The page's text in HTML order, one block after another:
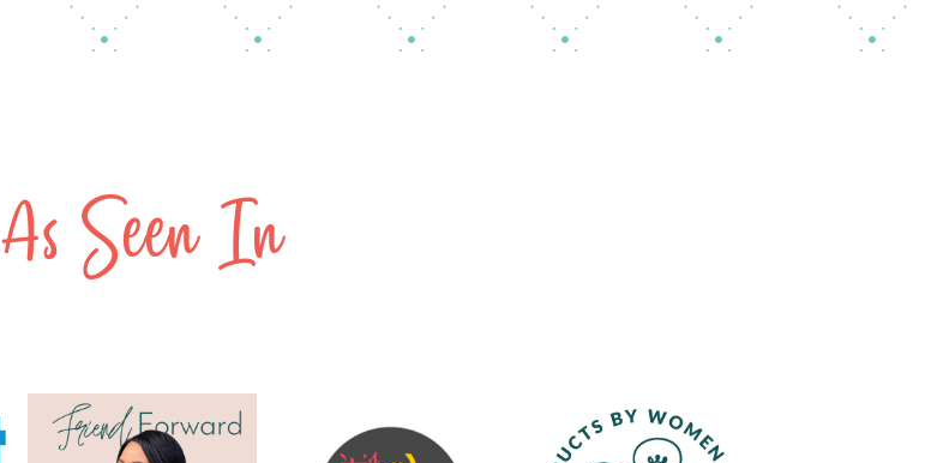
As Seen In